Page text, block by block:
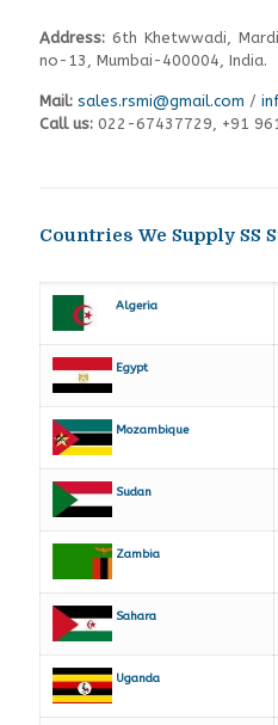
Address: 6th Khetwwadi,
no-13, Mumbai-400004, India.
Mail: sales.rsmi@gmail.com /
Call us: 022-67437729 +91
Countries We Supply SS
Algeria
Egypt
Mozambique
Sudan
Zambia
Sahara
Uganda